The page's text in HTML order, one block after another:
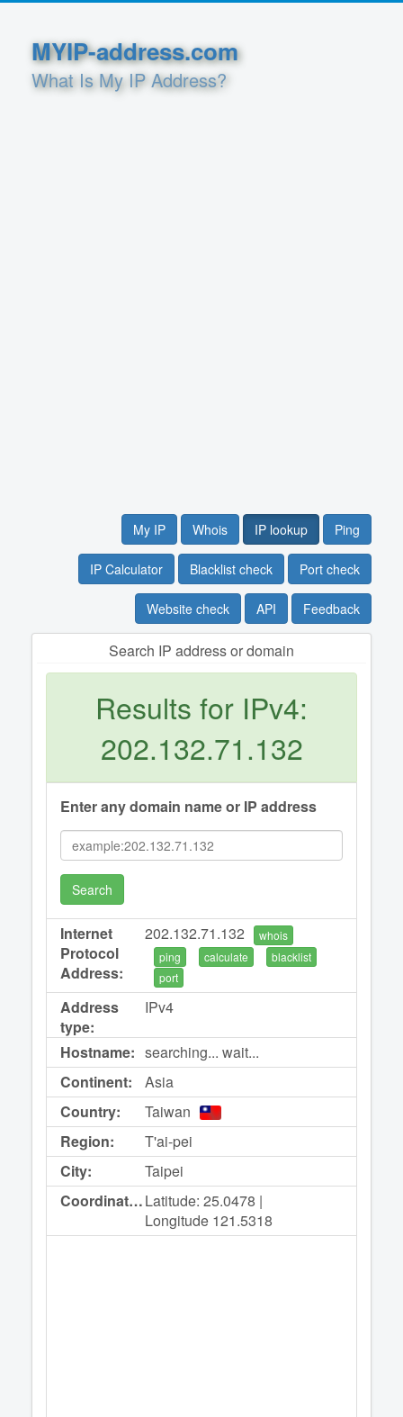
MYIP-address.com
What Is My IP Address?
My IP Whois IP lookup Ping
IP Calculator Blacklist check Port check
Website check API Feedback
Search IP address or domain
Results for IPv4:
202.132.71.132
Enter any domain name or IP address
Search
Internet
Protocol
Address:
202.132.71.132
whois
ping
calculate
blacklist
port
Address
type:
IPv4
Hostname: searching... wait...
Continent:
Asia
Country:
Taiwan
Region:
T'ai-pei
City:
Taipei
Coordinates:Latitude: 25.0478 |
Longitude 121.5318